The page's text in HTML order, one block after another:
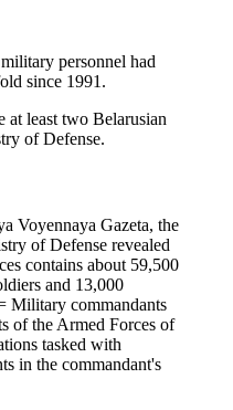
personnel had
since 1991.
at least two Belarusian
of Defense.
Voyennaya Gazeta, the
of Defense revealed
contains about 59,500
and 13,000
Military commandants
of the Armed Forces of
tasked with
in the commandant's